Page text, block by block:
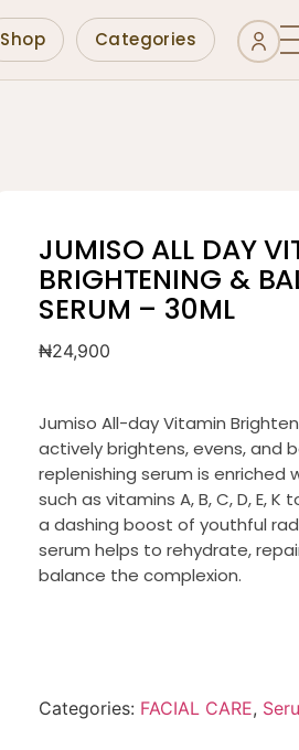
Shop Categories
JUMISO ALL DAY
BRIGHTENING &
SERUM – 30ML
₦24,900
Jumiso All-day Vitamin
actively brightens, evens, and
replenishing serum is
such as vitamins A, B, C, D, E,
a dashing boost of youthful
serum helps to rehydrate,
balance the complexion.
Categories: FACIAL CARE,